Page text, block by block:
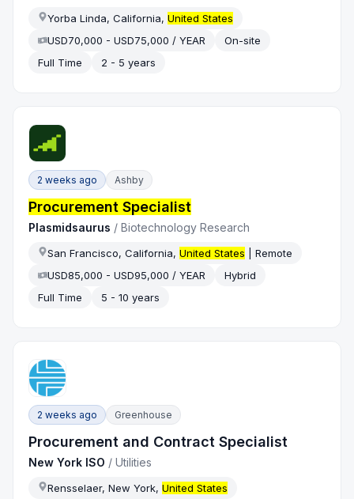
Yorba Linda, California,United States
USD70,000 - USD75,000 / YEAR
On-site
Full Time
2 - 5 years
2 weeks ago Ashby
Procurement Specialist
Plasmidsaurus /Biotechnology Research
San Francisco, California,United States | Remote
USD85,000 - USD95,000 / YEAR
Hybrid
Full Time
5 - 10 years
2 weeks ago Greenhouse
Procurement and Contract Specialist
New York ISO /Utilities
Rensselaer, New York,United States